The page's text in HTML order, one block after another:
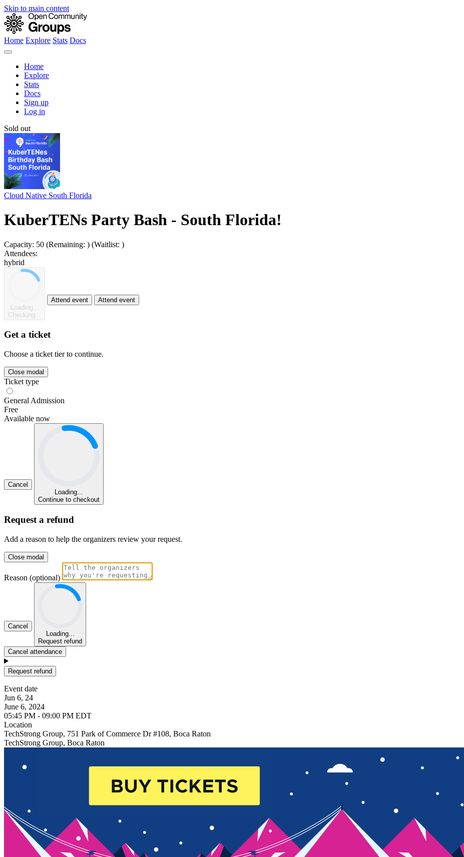
Skip to main content
Home Explore Stats Docs
Home
Explore
Stats
Docs
Sign up
Log in
Sold out
Cloud Native South Florida
KuberTENs Party Bash - South Florida!
Capacity: 50 (Remaining: ) (Waitlist: )
Attendees:
hybrid
Loading...
Checking...
Attend event Attend event
Get a ticket
Choose a ticket tier to continue.
Close modal
Ticket type
General Admission
Free
Available now
Cancel
Loading...
Continue to checkout
Request a refund
Add a reason to help the organizers review your request.
Close modal
Reason (optional)
Cancel
Loading...
Request refund
Cancel attendance
Request refund
Event date
Jun 6, 24
June 6, 2024
05:45 PM - 09:00 PM EDT
Location
TechStrong Group, 751 Park of Commerce Dr #108, Boca Raton
TechStrong Group, Boca Raton